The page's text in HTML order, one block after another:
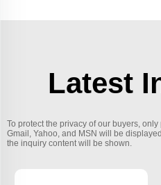
Latest
To protect the privacy of our buyers,
Gmail, Yahoo, and MSN will be
the inquiry content will be shown.